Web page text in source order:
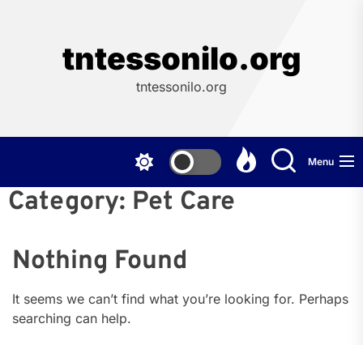
tntessonilo.org
tntessonilo.org
Menu
Category: Pet Care
Nothing Found
It seems we can’t find what you’re looking for. Perhaps
searching can help.